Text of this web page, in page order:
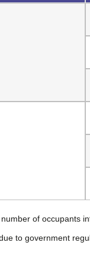
of occupants
to government